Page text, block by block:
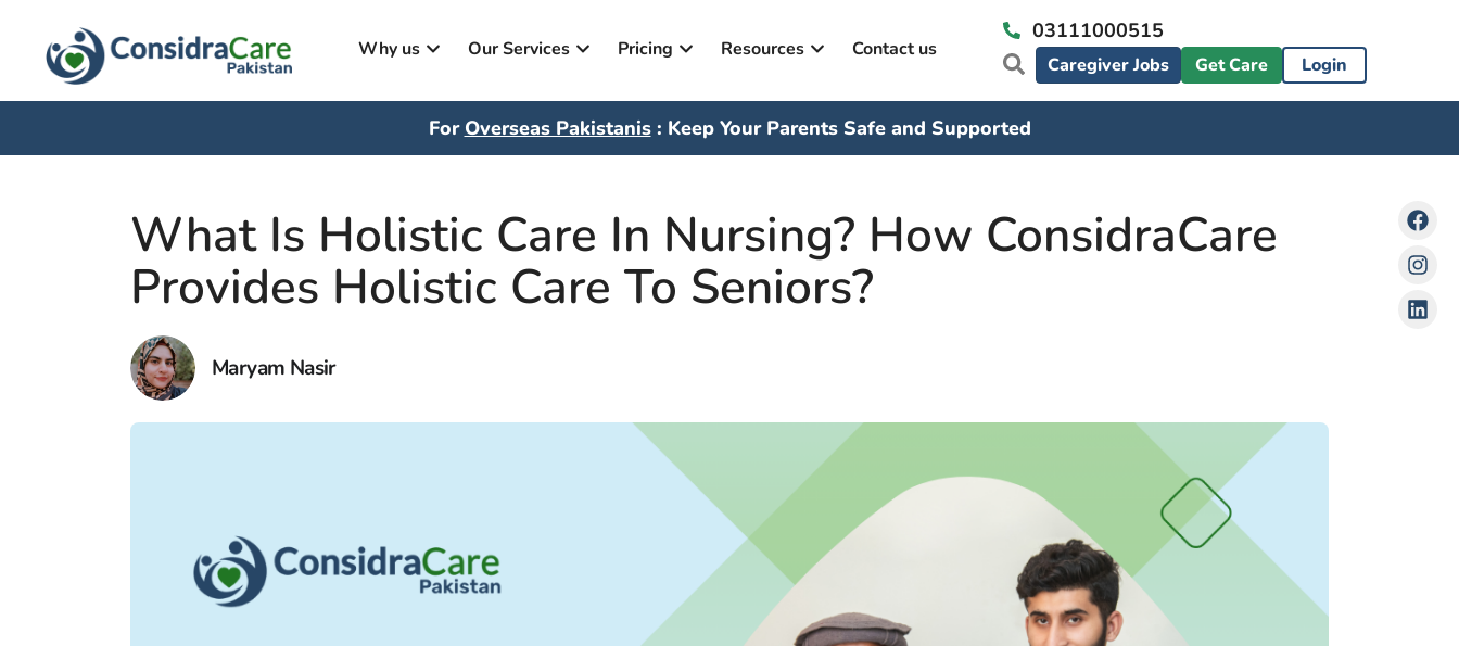
Why us Our Services Pricing Resources Contact us
03111000515
Caregiver Jobs Get Care Login
For Overseas Pakistanis: Keep Your Parents Safe and Supported
What Is Holistic Care In Nursing? How ConsidraCare
Provides Holistic Care To Seniors?
Maryam Nasir